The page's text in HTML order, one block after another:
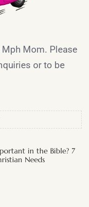
Mom. Please
or to be
in the Bible? 7
Needs